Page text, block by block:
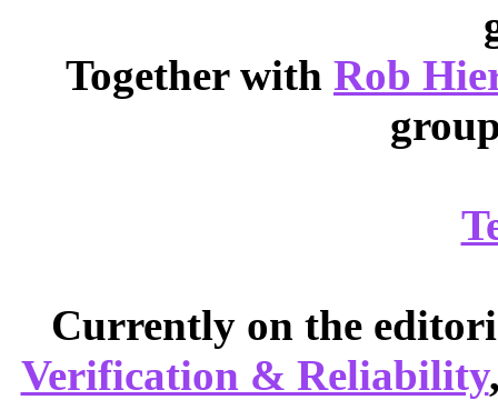
Together with Rob
Currently on the
Verification & Reliability